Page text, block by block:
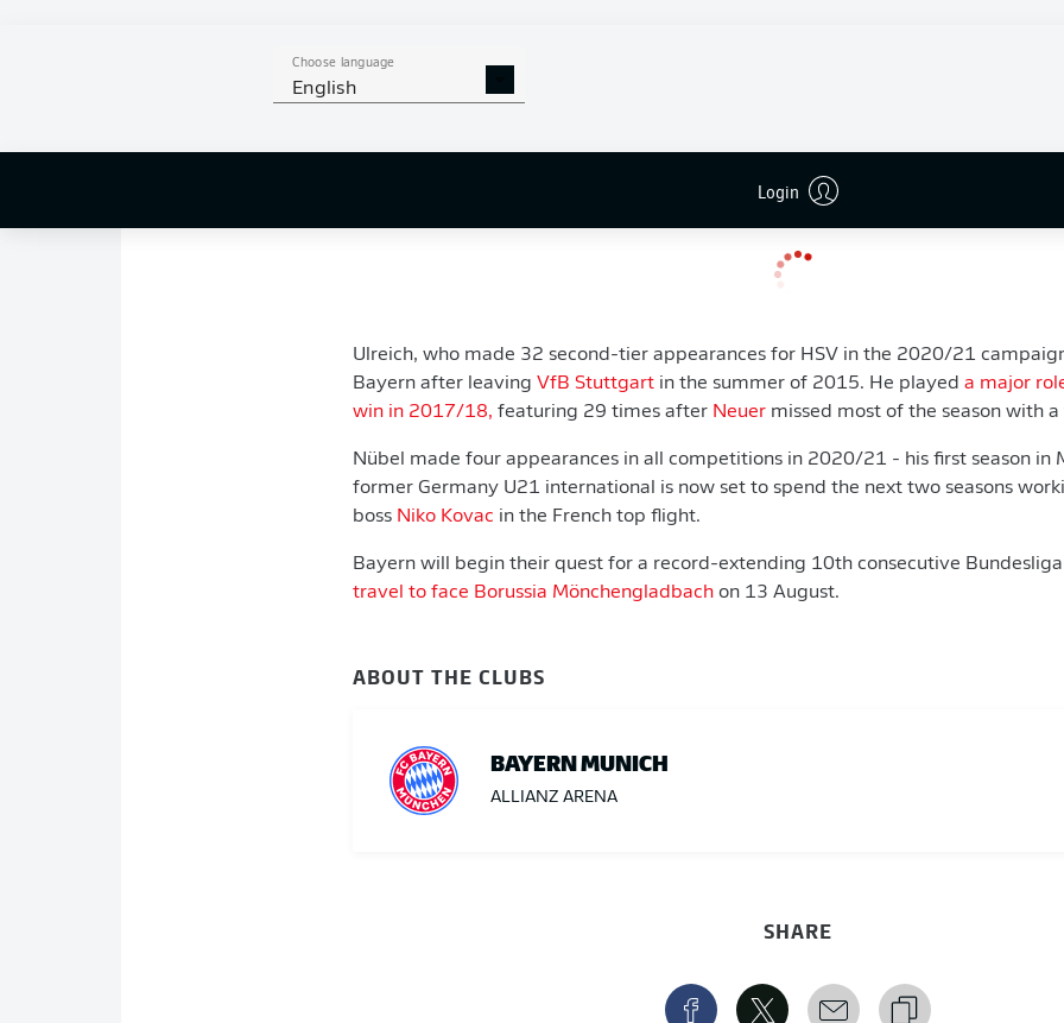
Choose language
English
Login
“It was Alexander's wish to gain match practice. We supported that. However, the
we could sign a serious back-up," said Bayern sporting director
Bayern continues to plan for the future with Alexander Nübel.”
Ulreich, who made 32 second-tier appearances for HSV in the 2020/21
Bayern after leaving VfB Stuttgart in the summer of 2015. He played a major
win in 2017/18, featuring 29 times after Neuer missed most of the season with
Nübel made four appearances in all competitions in 2020/21 - his first season in
former Germany U21 international is now set to spend the next two seasons
boss Niko Kovac in the French top flight.
Bayern will begin their quest for a record-extending 10th consecutive
travel to face Borussia Mönchengladbach on 13 August.
ABOUT THE CLUBS
BAYERN MUNICH
ALLIANZ ARENA
SHARE